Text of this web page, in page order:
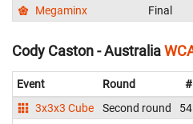
Megaminx Final
Cody Caston - Australia
Event Round #
3x3x3 Cube
Second round 54